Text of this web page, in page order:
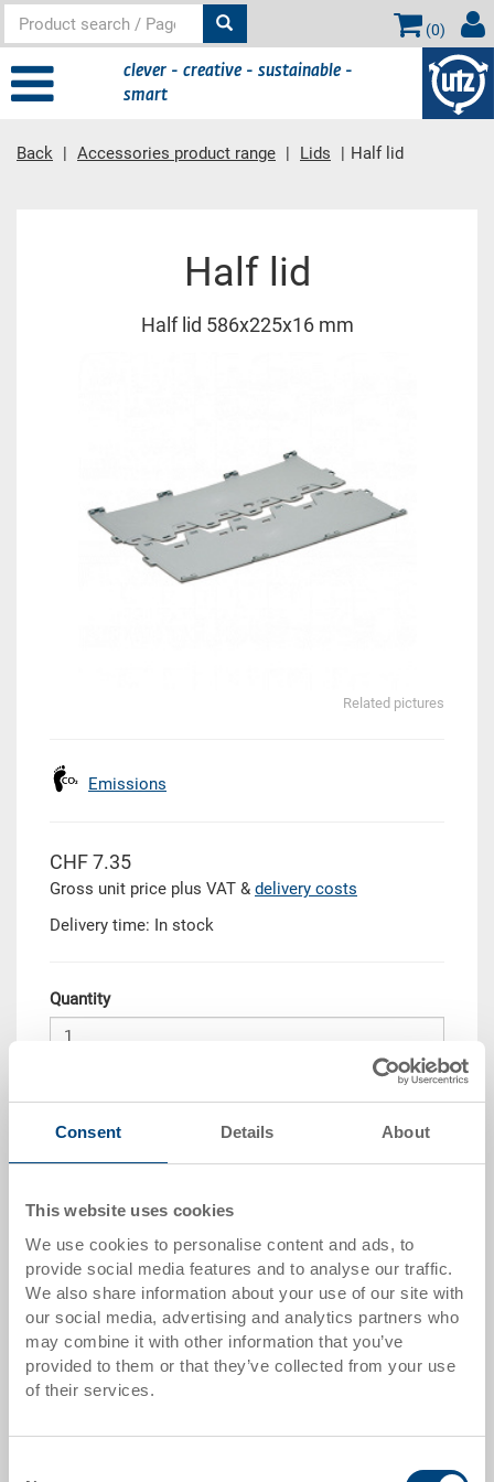
Consent Details About
This website uses cookies
We use cookies to personalise content and ads, to
provide social media features and to analyse our traffic.
We also share information about your use of our site with
our social media, advertising and analytics partners who
may combine it with other information that you’ve
provided to them or that they’ve collected from your use
of their services.
(0)
clever - creative - sustainable -
smart
Back Accessories product range Lids Half lid
Half lid
Half lid 586x225x16 mm
Related pictures
Emissions
CHF 7.35
Gross unit price plus VAT & delivery costs
Delivery time: In stock
Quantity
Quantity scale Price
from 10 pieces
from 50 pieces CHF 6.05
from 100 pieces CHF 5.50
from 250 pieces CHF 4.80
Quantity scales correspond to packaging units.
Item data